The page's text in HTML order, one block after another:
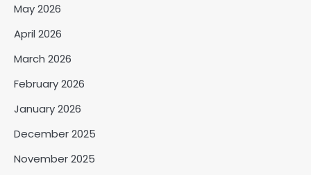
May 2026
April 2026
March 2026
February 2026
January 2026
December 2025
November 2025